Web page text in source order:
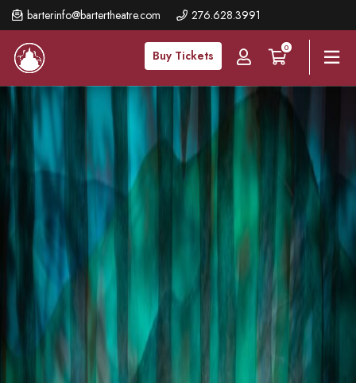
barterinfo@bartertheatre.com 276.628.3991
Buy Tickets
0
Skip
to
main
content